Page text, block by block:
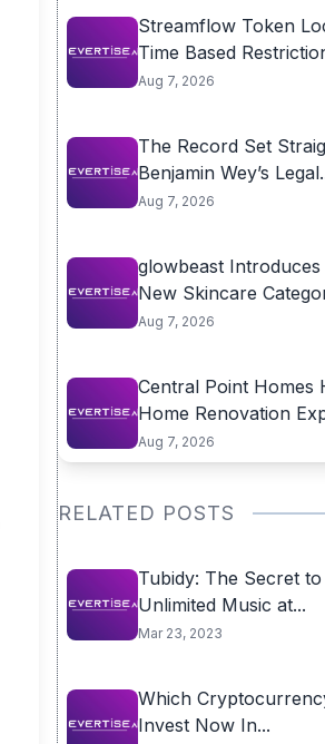
Streamflow Token
Time Based
Aug 7, 2026
The Record Set
Benjamin Wey’s
Aug 7, 2026
glowbeast
New Skincare
Aug 7, 2026
Central Point Homes
Home Renovation
Aug 7, 2026
RELATED POSTS
Tubidy: The Secret
Unlimited Music at...
Mar 23, 2023
Which
Invest Now In...